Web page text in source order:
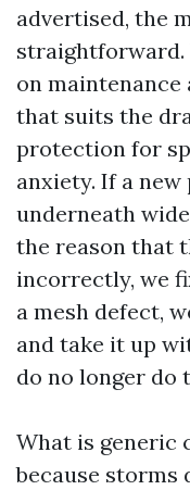
advertised, the
straightforward.
on maintenance
that suits the
protection for
anxiety. If a
underneath
the reason that
incorrectly, we
a mesh defect,
and take it up
do no longer do
What is generic
because storms